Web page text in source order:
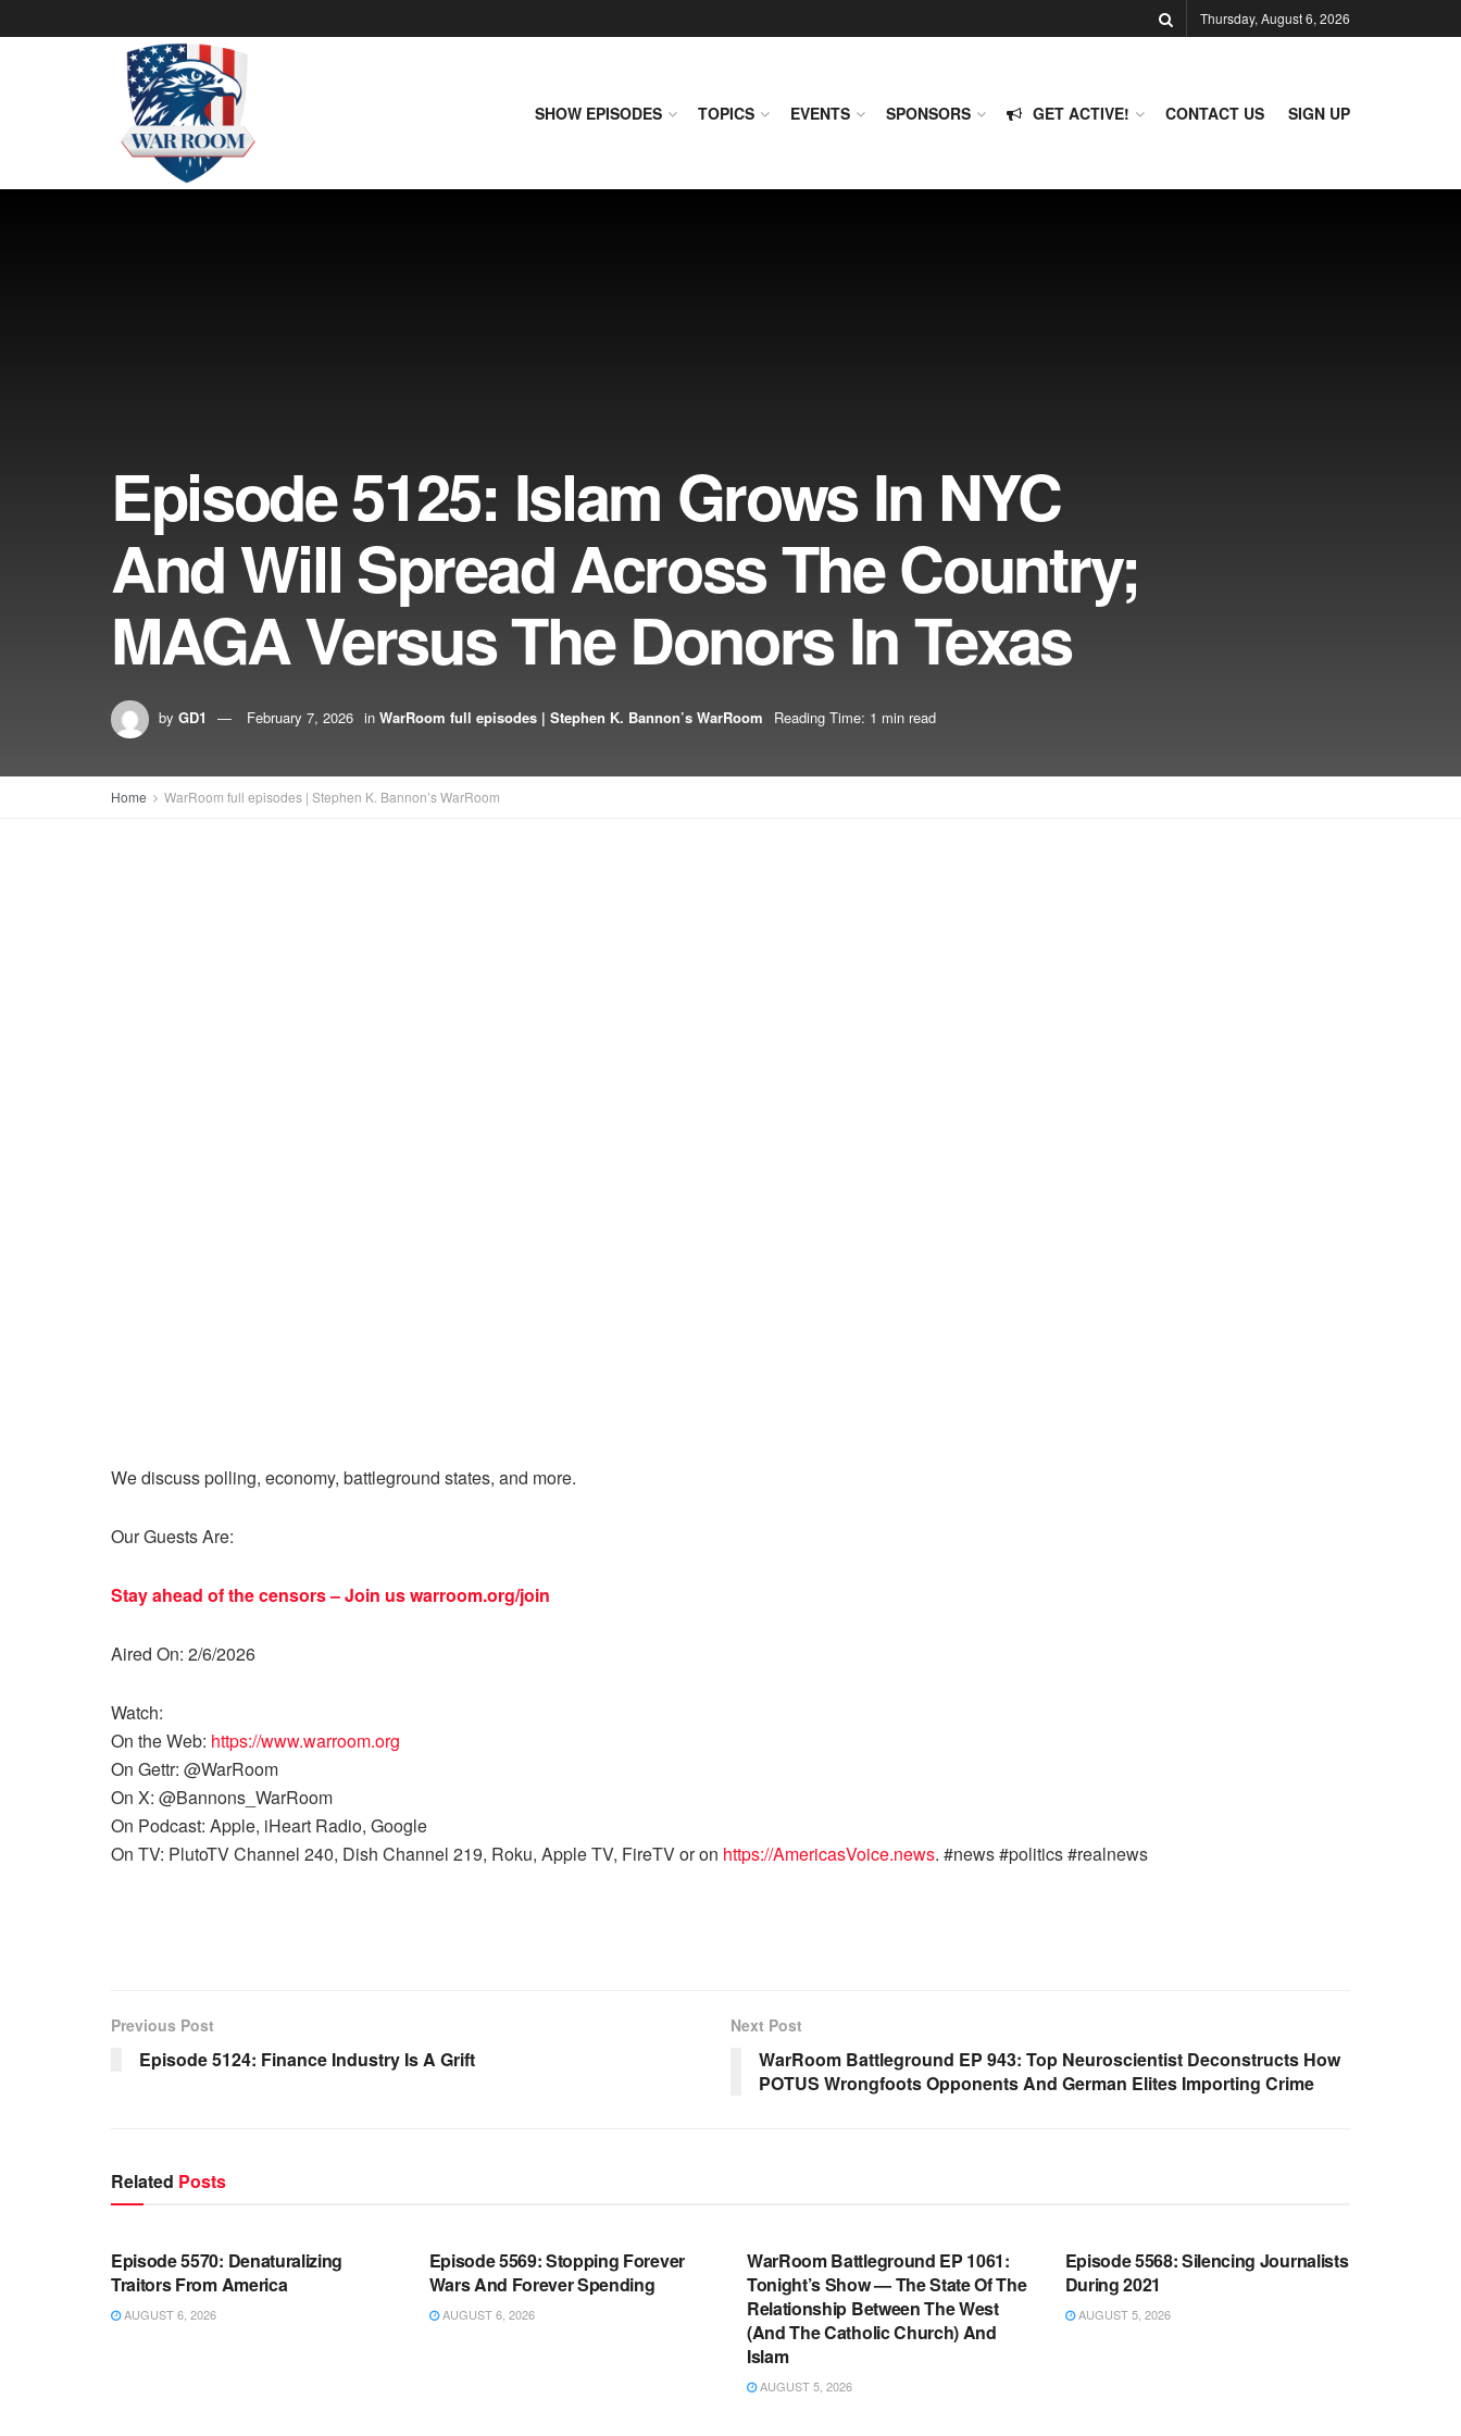
Thursday, August 6, 2026
SHOW EPISODES TOPICS EVENTS SPONSORS GET ACTIVE! CONTACT US SIGN UP
Episode 5125: Islam Grows In NYC
And Will Spread Across The Country;
MAGA Versus The Donors In Texas
by GD1 February 7, 2026 in WarRoom full episodes | Stephen K. Bannon’s WarRoom Reading Time: 1 min read
Home WarRoom full episodes | Stephen K. Bannon’s WarRoom
We discuss polling, economy, battleground states, and more.
Our Guests Are:
Stay ahead of the censors – Join uswarroom.org/join
Aired On: 2/6/2026
Watch:
On the Web: https://www.warroom.org
On Gettr: @WarRoom
On X: @Bannons_WarRoom
On Podcast: Apple, iHeart Radio, Google
On TV: PlutoTV Channel 240, Dish Channel 219, Roku, Apple TV, FireTV or on https://AmericasVoice.news. #news #politics #realnews
Previous Post
Episode 5124: Finance Industry Is A Grift
Next Post
WarRoom Battleground EP 943: Top Neuroscientist Deconstructs How
POTUS Wrongfoots Opponents And German Elites Importing Crime
Related Posts
WARROOM FULL EPISODES |
Episode 5570: Denaturalizing
Traitors From America
AUGUST 6, 2026
Episode 5569: Stopping Forever
Wars And Forever Spending
AUGUST 6, 2026
WarRoom Battleground EP 1061:
Tonight’s Show — The State Of The
Relationship Between The West
(And The Catholic Church) And
Islam
AUGUST 5, 2026
Episode 5568: Silencing Journalists
During 2021
AUGUST 5, 2026